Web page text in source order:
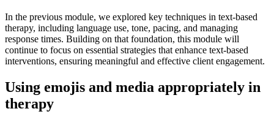
In the previous module, we explored key techniques in text-based
therapy, including language use, tone, pacing, and managing
response times. Building on that foundation, this module will
continue to focus on essential strategies that enhance text-based
interventions, ensuring meaningful and effective client engagement.
Using emojis and media appropriately in
therapy